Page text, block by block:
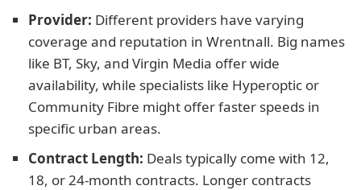
Provider: Different providers have varying
coverage and reputation in Wrentnall. Big names
like BT, Sky, and Virgin Media offer wide
availability, while specialists like Hyperoptic or
Community Fibre might offer faster speeds in
specific urban areas.
Contract Length: Deals typically come with 12,
18, or 24-month contracts. Longer contracts